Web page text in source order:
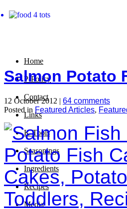
Home
P-Policy
Contact
Links
K-Tools
Seasonings
Ingredients
Recipes
Media
Salmon Potato
12 October 2012 | 64 comments
Posted in Featured Articles,